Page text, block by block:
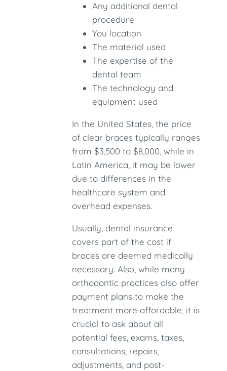
Any additional dental
procedure
You location
The material used
The expertise of the
dental team
The technology and
equipment used
In the United States, the price
of clear braces typically ranges
from $3,500 to $8,000, while in
Latin America, it may be lower
due to differences in the
healthcare system and
overhead expenses.
Usually, dental insurance
covers part of the cost if
braces are deemed medically
necessary. Also, while many
orthodontic practices also offer
payment plans to make the
treatment more affordable, it is
crucial to ask about all
potential fees, exams, taxes,
consultations, repairs,
adjustments, and post-